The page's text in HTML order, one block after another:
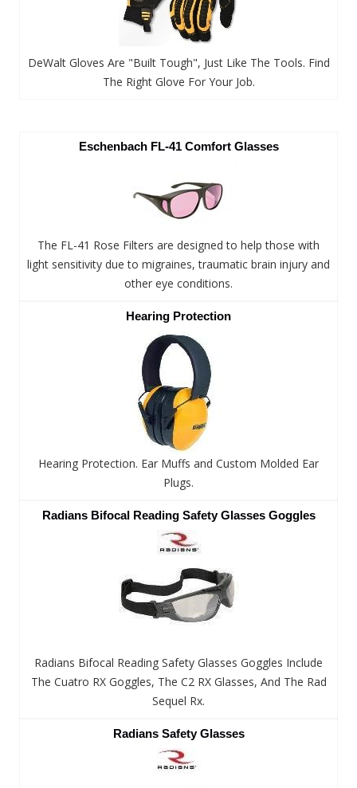
DeWalt Gloves Are "Built Tough", Just Like The Tools. Find
The Right Glove For Your Job.
Eschenbach FL-41 Comfort Glasses
The FL-41 Rose Filters are designed to help those with
light sensitivity due to migraines, traumatic brain injury and
other eye conditions.
Hearing Protection
Hearing Protection. Ear Muffs and Custom Molded Ear
Plugs.
Radians Bifocal Reading Safety Glasses Goggles
Radians Bifocal Reading Safety Glasses Goggles Include
The Cuatro RX Goggles, The C2 RX Glasses, And The Rad
Sequel Rx.
Radians Safety Glasses